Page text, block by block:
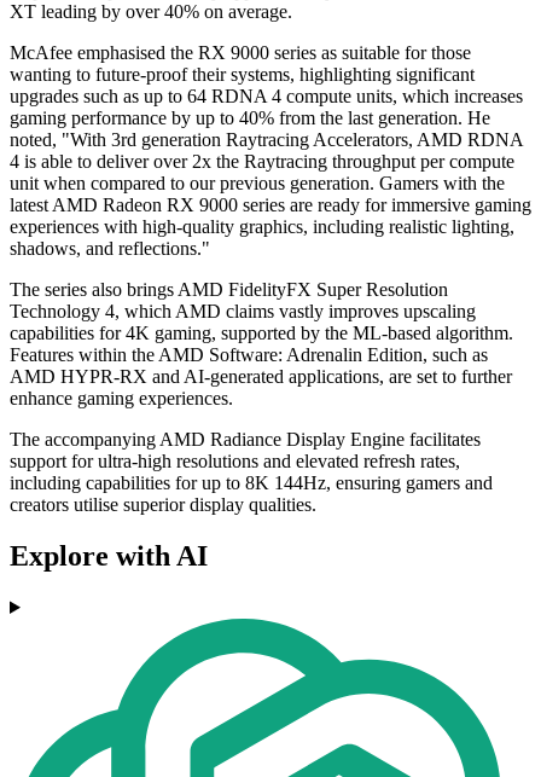
XT leading by over 40% on average.
McAfee emphasised the RX 9000 series as suitable for those
wanting to future-proof their systems, highlighting significant
upgrades such as up to 64 RDNA 4 compute units, which increases
gaming performance by up to 40% from the last generation. He
noted, "With 3rd generation Raytracing Accelerators, AMD RDNA
4 is able to deliver over 2x the Raytracing throughput per compute
unit when compared to our previous generation. Gamers with the
latest AMD Radeon RX 9000 series are ready for immersive gaming
experiences with high-quality graphics, including realistic lighting,
shadows, and reflections."
The series also brings AMD FidelityFX Super Resolution
Technology 4, which AMD claims vastly improves upscaling
capabilities for 4K gaming, supported by the ML-based algorithm.
Features within the AMD Software: Adrenalin Edition, such as
AMD HYPR-RX and AI-generated applications, are set to further
enhance gaming experiences.
The accompanying AMD Radiance Display Engine facilitates
support for ultra-high resolutions and elevated refresh rates,
including capabilities for up to 8K 144Hz, ensuring gamers and
creators utilise superior display qualities.
Explore with AI